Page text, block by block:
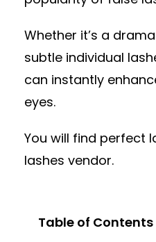
Whether it’s a
subtle individual
can instantly
eyes.
You will find perfect
lashes vendor.
Table of Contents